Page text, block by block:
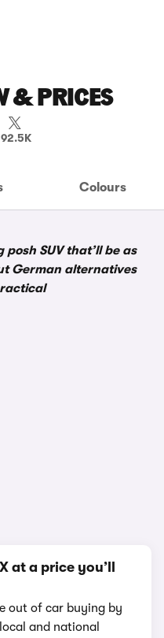
& PRICES
92.5K
Colours
posh SUV that’ll be as
German alternatives
at a price you’ll
out of car buying by
and national